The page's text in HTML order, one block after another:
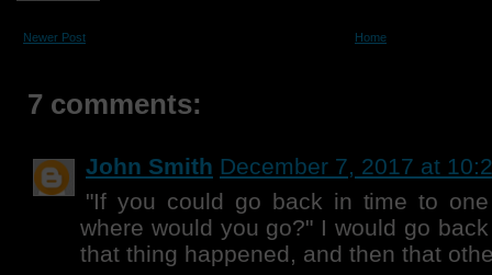
Newer Post Home
7 comments:
John Smith December 7, 2017 at
"If you could go back in time to
where would you go?" I would go
that thing happened, and then that